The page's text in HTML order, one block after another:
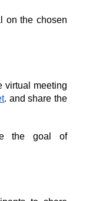
on the chosen
virtual meeting
. and share the
the goal of